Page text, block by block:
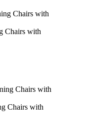
Chairs with
Chairs with